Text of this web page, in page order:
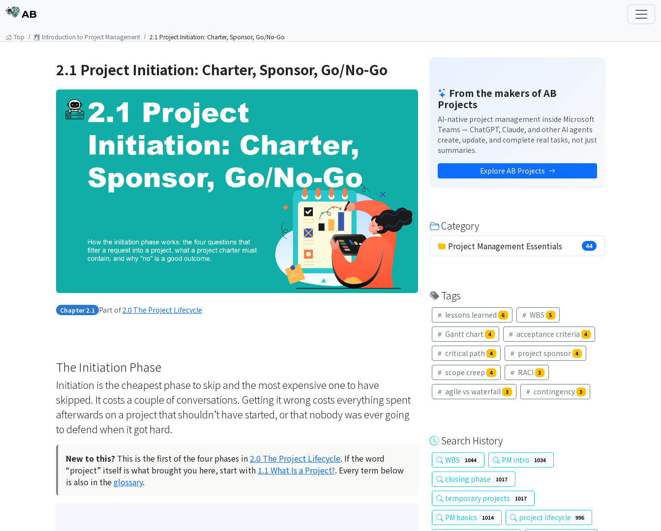
AB
Top Introduction to Project Management 2.1 Project Initiation: Charter, Sponsor, Go/No-Go
2.1 Project Initiation: Charter, Sponsor, Go/No-Go
Chapter 2.1 Part of2.0 The Project Lifecycle
The Initiation Phase
Initiation is the cheapest phase to skip and the most expensive one to have
skipped. It costs a couple of conversations. Getting it wrong costs everything spent
afterwards on a project that shouldn’t have started, or that nobody was ever going
to defend when it got hard.
New to this? This is the first of the four phases in2.0 The Project Lifecycle. If the word
“project” itself is what brought you here, start with 1.1 What Is a Project?. Every term below
is also in theglossary.
From the makers of AB
Projects
AI-native project management inside Microsoft
Teams — ChatGPT, Claude, and other AI agents
create, update, and complete real tasks, not just
summaries.
Explore AB Projects
Category
Project Management Essentials 44
Tags
lessons learned 6 WBS 5
Gantt chart 4 acceptance criteria 4
critical path 4 project sponsor 4
scope creep 4 RACI 3
agile vs waterfall 3 contingency 3
Search History
WBS 1044 PM intro 1034
closing phase 1017
temporary projects 1017
PM basics 1014 project lifecycle 996